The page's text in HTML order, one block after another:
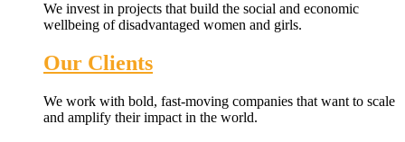
We invest in projects that build the social and economic
wellbeing of disadvantaged women and girls.
Our Clients
We work with bold, fast-moving companies that want to scale
and amplify their impact in the world.